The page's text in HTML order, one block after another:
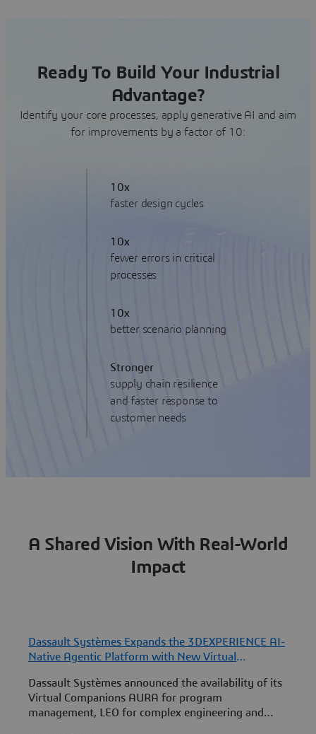
Ready To Build Your Industrial
Advantage?
Identify your core processes, apply generative AI and aim
for improvements by a factor of 10:
10x
faster design cycles
10x
fewer errors in critical
processes
10x
better scenario planning
Stronger
supply chain resilience
and faster response to
customer needs
A Shared Vision With Real-World
Impact
Dassault Systèmes Expands the 3DEXPERIENCE AI-
Native Agentic Platform with New Virtual
Dassault Systèmes announced the availability of its
Virtual Companions AURA for program
management, LEO for complex engineering and